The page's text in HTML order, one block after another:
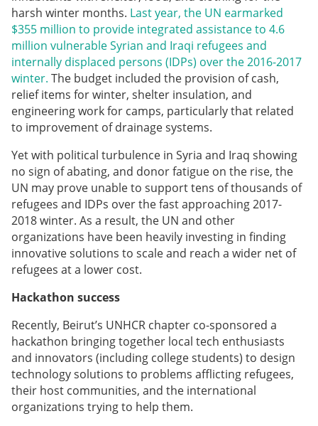
harsh winter months. Last year, the UN earmarked
$355 million to provide integrated assistance to 4.6
million vulnerable Syrian and Iraqi refugees and
internally displaced persons (IDPs) over the 2016-2017
winter. The budget included the provision of cash,
relief items for winter, shelter insulation, and
engineering work for camps, particularly that related
to improvement of drainage systems.
Yet with political turbulence in Syria and Iraq showing
no sign of abating, and donor fatigue on the rise, the
UN may prove unable to support tens of thousands of
refugees and IDPs over the fast approaching 2017-
2018 winter. As a result, the UN and other
organizations have been heavily investing in finding
innovative solutions to scale and reach a wider net of
refugees at a lower cost.
Hackathon success
Recently, Beirut’s UNHCR chapter co-sponsored a
hackathon bringing together local tech enthusiasts
and innovators (including college students) to design
technology solutions to problems afflicting refugees,
their host communities, and the international
organizations trying to help them.